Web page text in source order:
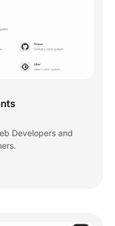
Developers and